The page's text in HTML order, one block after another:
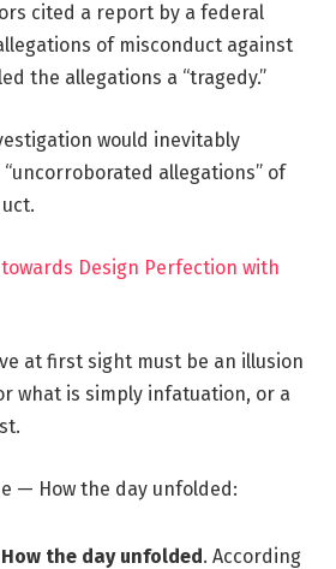
cited a report by a federal
of misconduct against
the allegations a “tragedy.”
would inevitably
allegations” of
towards Design Perfection with
at first sight must be an illusion
what is simply infatuation, or a
— How the day unfolded:
the day unfolded. According